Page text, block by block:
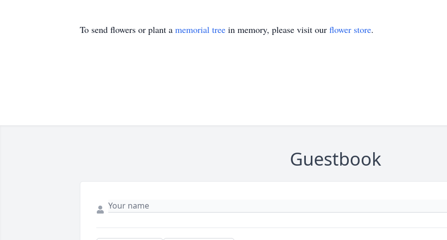
To send flowers or plant a memorial tree in memory, please visit our flower store.
Guestbook